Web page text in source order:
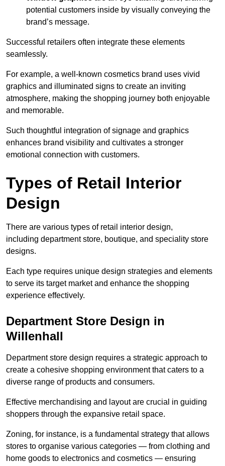
potential customers inside by visually conveying the
brand’s message.
Successful retailers often integrate these elements
seamlessly.
For example, a well-known cosmetics brand uses vivid
graphics and illuminated signs to create an inviting
atmosphere, making the shopping journey both enjoyable
and memorable.
Such thoughtful integration of signage and graphics
enhances brand visibility and cultivates a stronger
emotional connection with customers.
Types of Retail Interior
Design
There are various types of retail interior design,
including department store, boutique, and speciality store
designs.
Each type requires unique design strategies and elements
to serve its target market and enhance the shopping
experience effectively.
Department Store Design in
Willenhall
Department store design requires a strategic approach to
create a cohesive shopping environment that caters to a
diverse range of products and consumers.
Effective merchandising and layout are crucial in guiding
shoppers through the expansive retail space.
Zoning, for instance, is a fundamental strategy that allows
stores to organise various categories — from clothing and
home goods to electronics and cosmetics — ensuring